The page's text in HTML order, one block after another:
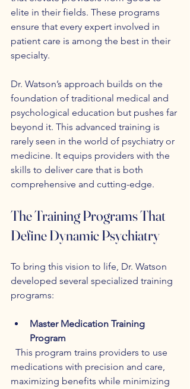
elite in their fields. These programs
ensure that every expert involved in
patient care is among the best in their
specialty.
Dr. Watson’s approach builds on the
foundation of traditional medical and
psychological education but pushes far
beyond it. This advanced training is
rarely seen in the world of psychiatry or
medicine. It equips providers with the
skills to deliver care that is both
comprehensive and cutting-edge.
The Training Programs That
Define Dynamic Psychiatry
To bring this vision to life, Dr. Watson
developed several specialized training
programs:
Master Medication Training
Program
medications with precision and care,
maximizing benefits while minimizing